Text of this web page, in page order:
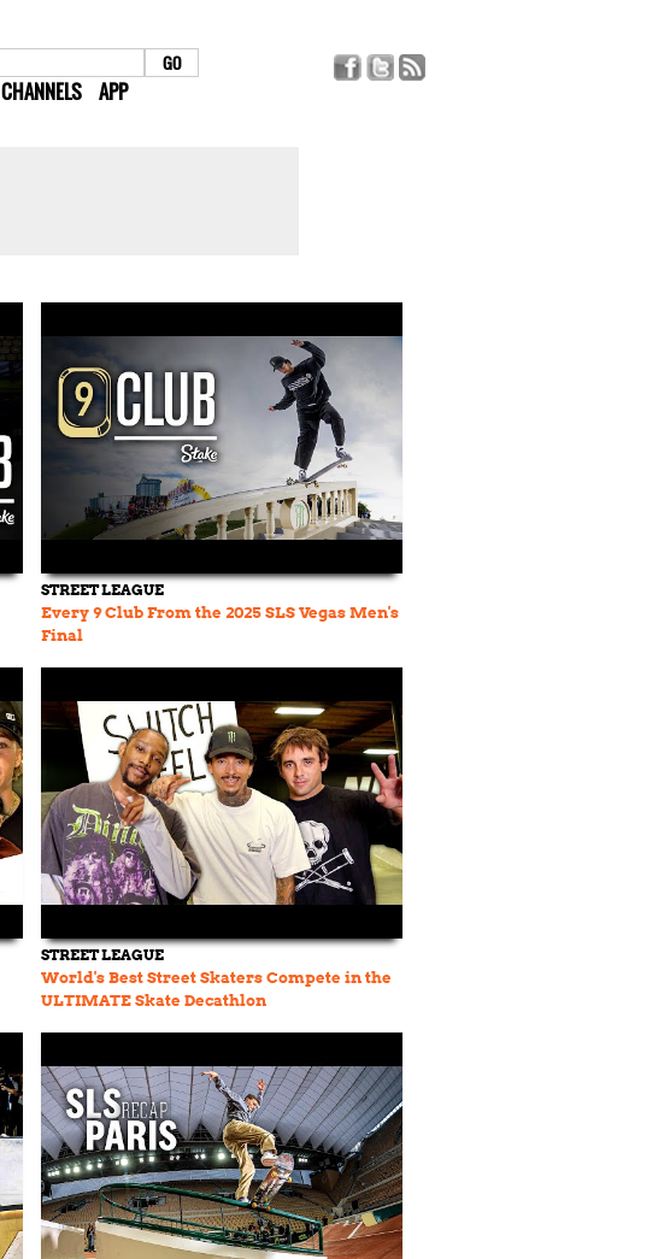
CHANNELS APP
STREET LEAGUE
Every 9 Club From the 2025 SLS Vegas Men's
Final
STREET LEAGUE
World's Best Street Skaters Compete in the
ULTIMATE Skate Decathlon